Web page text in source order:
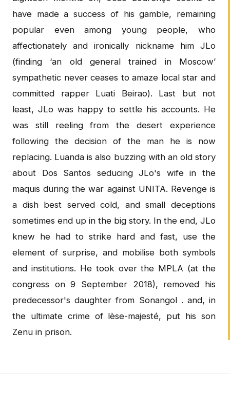
have made a success of his gamble, remaining
popular even among young people, who
affectionately and ironically nickname him JLo
(finding ‘an old general trained in Moscow’
sympathetic never ceases to amaze local star and
committed rapper Luati Beirao). Last but not
least, JLo was happy to settle his accounts. He
was still reeling from the desert experience
following the decision of the man he is now
replacing. Luanda is also buzzing with an old story
about Dos Santos seducing JLo's wife in the
maquis during the war against UNITA. Revenge is
a dish best served cold, and small deceptions
sometimes end up in the big story. In the end, JLo
knew he had to strike hard and fast, use the
element of surprise, and mobilise both symbols
and institutions. He took over the MPLA (at the
congress on 9 September 2018), removed his
predecessor's daughter from Sonangol . and, in
the ultimate crime of lèse-majesté, put his son
Zenu in prison.